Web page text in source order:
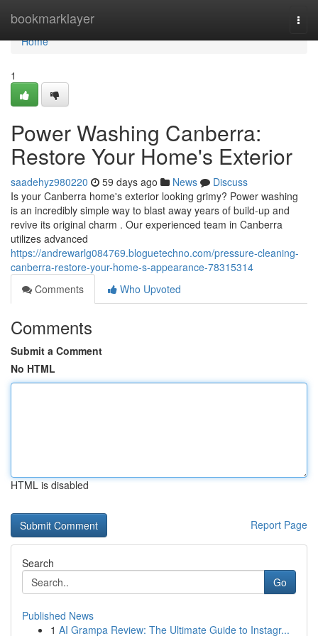
bookmarklayer
Home
Home
1
Power Washing Canberra:
Restore Your Home's Exterior
saadehyz980220 59 days ago News
Discuss
Is your Canberra home's exterior looking grimy? Power washing
is an incredibly simple way to blast away years of build-up and
revive its original charm . Our experienced team in Canberra
utilizes advanced
https://andrewarlg084769.bloguetechno.com/pressure-cleaning-
canberra-restore-your-home-s-appearance-78315314
Comments
Who Upvoted
Comments
Submit a Comment
No HTML
HTML is disabled
Report Page
Search
Go
Published News
1 AI Grampa Review: The Ultimate Guide to Instagr...